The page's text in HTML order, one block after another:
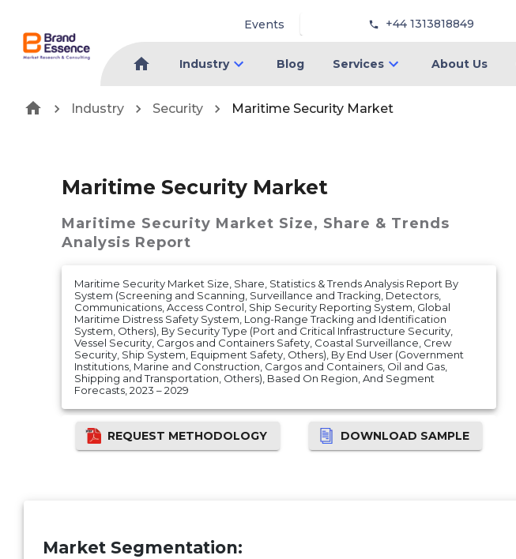
Events +44 1313818849
Industry Blog Services About Us
Industry Security Maritime Security Market
Maritime Security Market
Maritime Security Market Size, Share & Trends
Analysis Report
Maritime Security Market Size, Share, Statistics & Trends Analysis Report By
System (Screening and Scanning, Surveillance and Tracking, Detectors,
Communications, Access Control, Ship Security Reporting System, Global
Maritime Distress Safety System, Long-Range Tracking and Identification
System, Others), By Security Type (Port and Critical Infrastructure Security,
Vessel Security, Cargos and Containers Safety, Coastal Surveillance, Crew
Security, Ship System, Equipment Safety, Others), By End User (Government
Institutions, Marine and Construction, Cargos and Containers, Oil and Gas,
Shipping and Transportation, Others), Based On Region, And Segment
Forecasts, 2023 – 2029
REQUEST METHODOLOGY DOWNLOAD SAMPLE
Market Segmentation: